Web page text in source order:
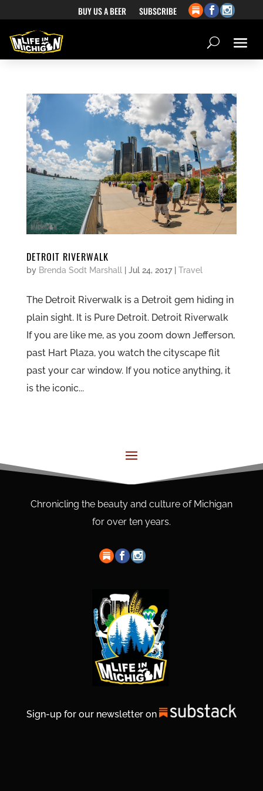
BUY US A BEER SUBSCRIBE
DETROIT RIVERWALK
by Brenda Sodt Marshall Jul 24, 2017| Travel
The Detroit Riverwalk is a Detroit gem hiding in
plain sight. It is Pure Detroit. Detroit Riverwalk
If you are like me, as you zoom down Jefferson,
past Hart Plaza, you watch the cityscape flit
past your car window. If you notice anything, it
is the iconic...
Chronicling the beauty and culture of Michigan
for over ten years.
Sign-up for our newsletter on